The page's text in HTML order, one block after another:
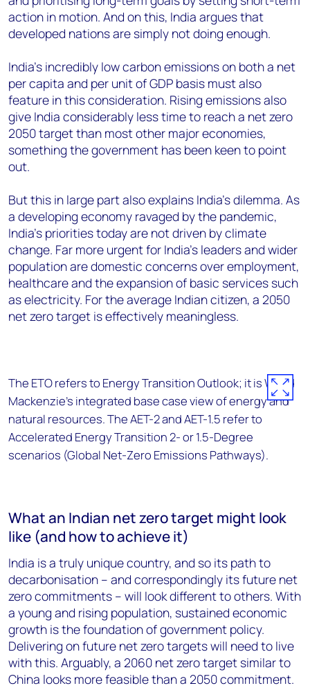
action in motion. And on this, India argues that
developed nations are simply not doing enough.
India’s incredibly low carbon emissions on both a net
per capita and per unit of GDP basis must also
feature in this consideration. Rising emissions also
give India considerably less time to reach a net zero
2050 target than most other major economies,
something the government has been keen to point
out.
But this in large part also explains India’s dilemma. As
a developing economy ravaged by the pandemic,
India’s priorities today are not driven by climate
change. Far more urgent for India’s leaders and wider
population are domestic concerns over employment,
healthcare and the expansion of basic services such
as electricity. For the average Indian citizen, a 2050
net zero target is effectively meaningless.
The ETO refers to Energy Transition Outlook; it is Wood
Mackenzie’s integrated base case view of energy and
natural resources. The AET-2 and AET-1.5 refer to
Accelerated Energy Transition 2- or 1.5-Degree
scenarios (Global Net-Zero Emissions Pathways).
What an Indian net zero target might look
like (and how to achieve it)
India is a truly unique country, and so its path to
decarbonisation – and correspondingly its future net
zero commitments – will look different to others. With
a young and rising population, sustained economic
growth is the foundation of government policy.
Delivering on future net zero targets will need to live
with this. Arguably, a 2060 net zero target similar to
China looks more feasible than a 2050 commitment.